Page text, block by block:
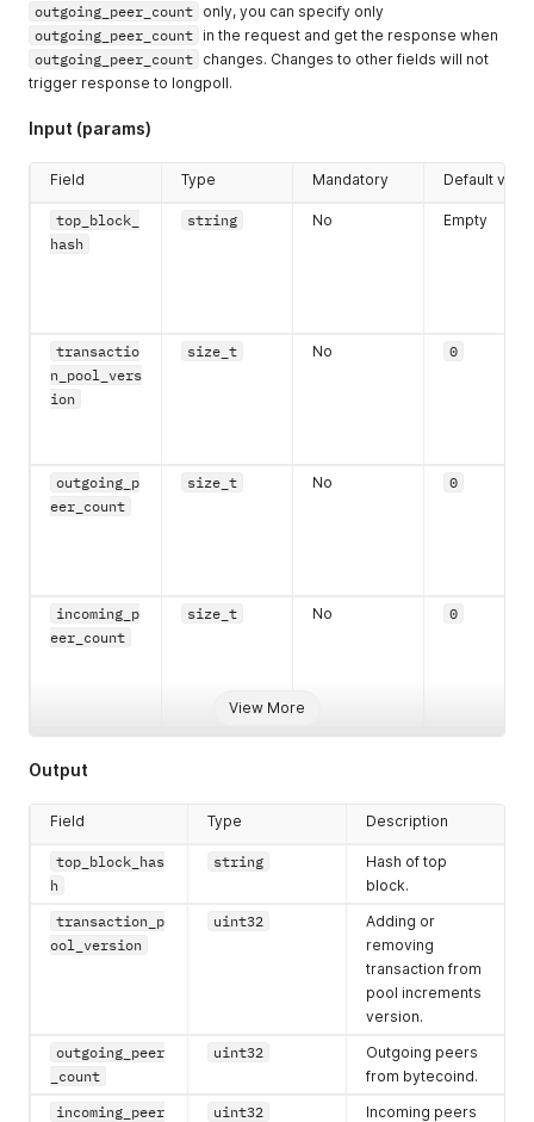
outgoing_peer_count only, you can specify only
outgoing_peer_count in the request and get the response when
outgoing_peer_count changes. Changes to other fields will not
trigger response to longpoll.
Input (params)
View More
Field Type Mandatory Default value
top_block_
hash
string No Empty
transactio
n_pool_vers
ion
size_t No 0
outgoing_p
eer_count
size_t No 0
incoming_p
eer_count
size_t No 0
l_error
Output
Field Type Description
top_block_has
h
string
Hash of top
block.
transaction_p
ool_version
uint32
Adding or
removing
transaction from
pool increments
version.
outgoing_peer
_count
uint32
Outgoing peers
from bytecoind.
incoming_peer
uint32
Incoming peers